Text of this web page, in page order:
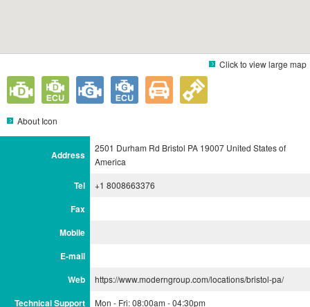
Click to view large map
About Icon
Address
2501 Durham Rd Bristol PA 19007 United States of
America
Tel +1 8008663376
Fax
Mobile
E-mail
Web
https://www.moderngroup.com/locations/bristol-pa/
Technical Support Mon - Fri: 08:00am - 04:30pm